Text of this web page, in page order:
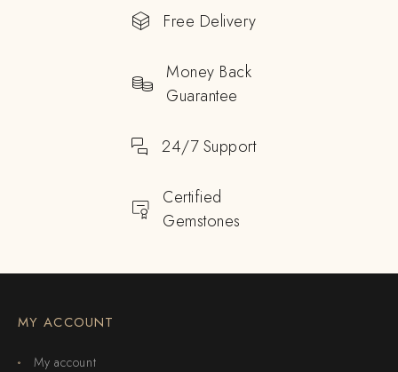
Free Delivery
Money Back
Guarantee
24/7 Support
Certified
Gemstones
MY ACCOUNT
My account